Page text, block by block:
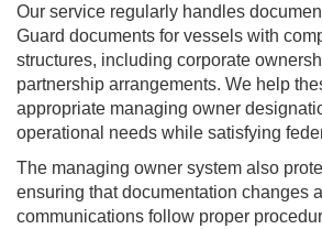
Our service regularly handles
Guard documents for vessels with
structures, including corporate
partnership arrangements. We help
appropriate managing owner
operational needs while satisfying
The managing owner system also
ensuring that documentation changes
communications follow proper